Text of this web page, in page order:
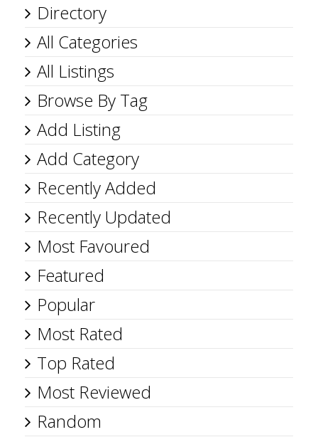
Directory
All Categories
All Listings
Browse By Tag
Add Listing
Add Category
Recently Added
Recently Updated
Most Favoured
Featured
Popular
Most Rated
Top Rated
Most Reviewed
Random